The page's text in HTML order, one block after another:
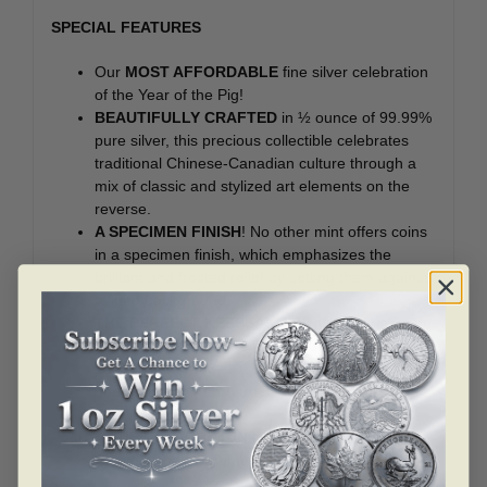
SPECIAL FEATURES
Our MOST AFFORDABLEfine silver celebration
of the Year of the Pig!
BEAUTIFULLY CRAFTEDin ½ ounce of 99.99%
pure silver, this precious collectible celebrates
traditional Chinese-Canadian culture through a
mix of classic and stylized art elements on the
reverse.
A SPECIMEN FINISH! No other mint offers coins
in a specimen finish, which emphasizes the
THE PERFECT KEEPSAKE OR GIFTfor anyone
born in the Year of the Pig: 1923, 1935, 1947,
1959, 1971, 1983, 1995, 2007, and any baby
born between February 5, 2019 and January 24,
2020.
A SUPERB ADDITION
to any fine silver or
Chinese zodiac-themed collection!